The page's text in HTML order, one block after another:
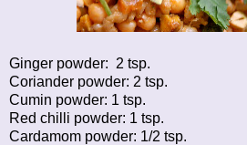
Ginger powder: 2 tsp.
Coriander powder: 2 tsp.
Cumin powder: 1 tsp.
Red chilli powder: 1 tsp.
Cardamom powder: 1/2 tsp.